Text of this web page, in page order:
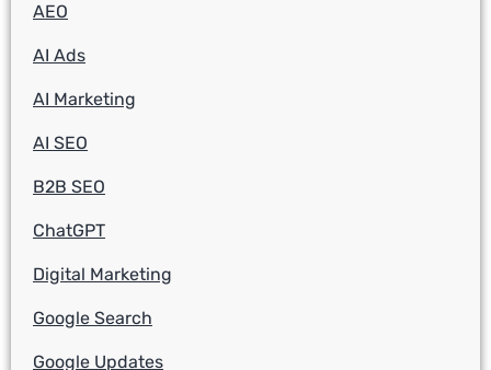
AEO
AI Ads
AI Marketing
AI SEO
B2B SEO
ChatGPT
Digital Marketing
Google Search
Google Updates